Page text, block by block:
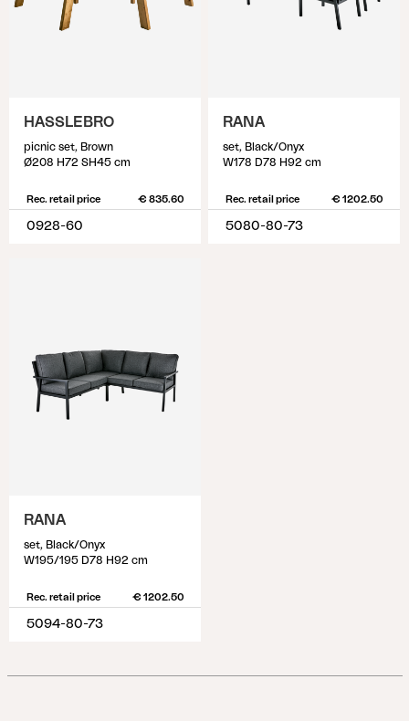
HASSLEBRO
picnic set, Brown
Ø208 H72 SH45 cm
Rec. retail price € 835.60
0928-60
RANA
set, Black/Onyx
W178 D78 H92 cm
Rec. retail price € 1202.50
5080-80-73
RANA
set, Black/Onyx
W195/195 D78 H92 cm
Rec. retail price € 1202.50
5094-80-73